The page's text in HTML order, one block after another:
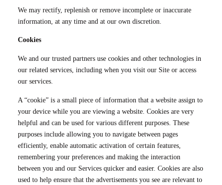
We may rectify, replenish or remove incomplete or inaccurate
information, at any time and at our own discretion.
Cookies
We and our trusted partners use cookies and other technologies in
our related services, including when you visit our Site or access
our services.
A “cookie” is a small piece of information that a website assign to
your device while you are viewing a website. Cookies are very
helpful and can be used for various different purposes. These
purposes include allowing you to navigate between pages
efficiently, enable automatic activation of certain features,
remembering your preferences and making the interaction
between you and our Services quicker and easier. Cookies are also
used to help ensure that the advertisements you see are relevant to